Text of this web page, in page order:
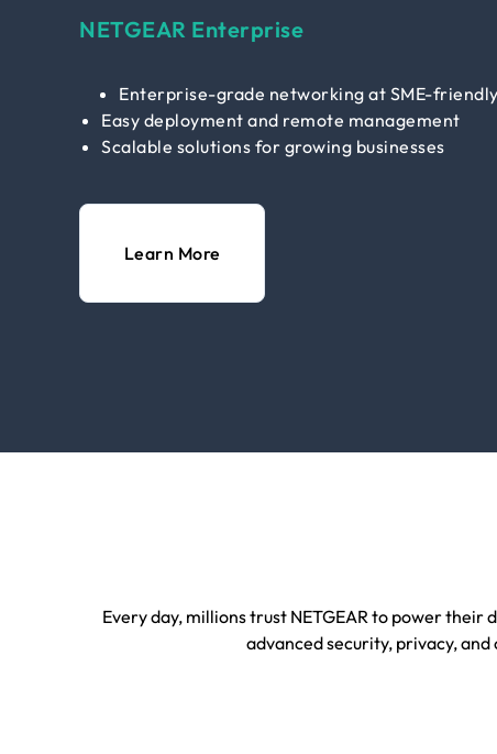
NETGEAR Enterprise
Enterprise-grade networking at SME-
Easy deployment and remote management
Scalable solutions for growing businesses
Learn More
Every day, millions trust NETGEAR to power
advanced security, privacy,